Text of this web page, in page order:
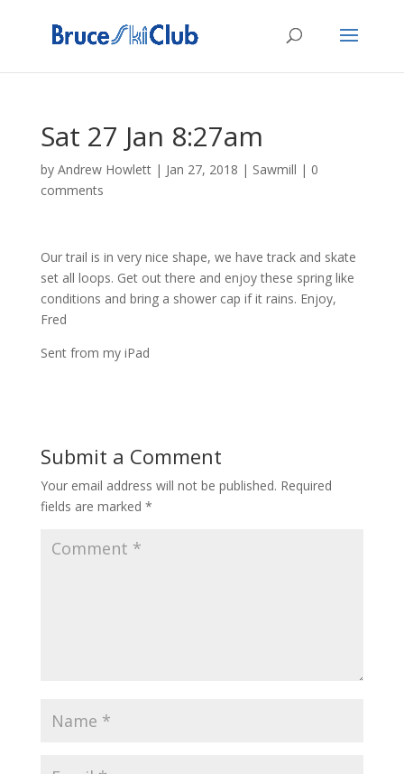
Sat 27 Jan 8:27am
by Andrew Howlett| Jan 27, 2018 | Sawmill | 0
comments
Our trail is in very nice shape, we have track and skate
set all loops. Get out there and enjoy these spring like
conditions and bring a shower cap if it rains. Enjoy,
Fred
Sent from my iPad
Submit a Comment
Your email address will not be published. Required
fields are marked *